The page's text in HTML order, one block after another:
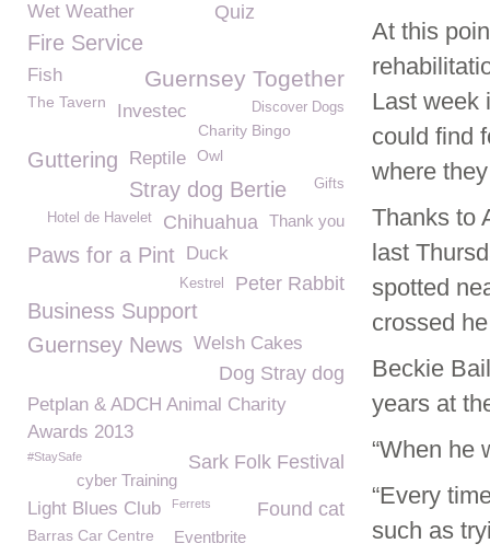
At this
Last week
could find
where
Thanks to
last
spotted
crossed
Beckie
years at
“When he
“Every
such as
Wet Weather Quiz
Fire Service
Guernsey Together
Fish
The Tavern Investec Discover Dogs
Charity Bingo
Guttering Reptile Owl
Stray dog Bertie Gifts
Thank you
Chihuahua
Hotel de Havelet
Paws for a Pint Duck
Peter Rabbit
Kestrel
Business Support
Guernsey News Welsh Cakes
Dog Stray dog
Petplan & ADCH Animal Charity
Awards 2013
#StaySafe Sark Folk Festival
cyber Training
Found cat
Light Blues Club Ferrets
Barras Car Centre Eventbrite